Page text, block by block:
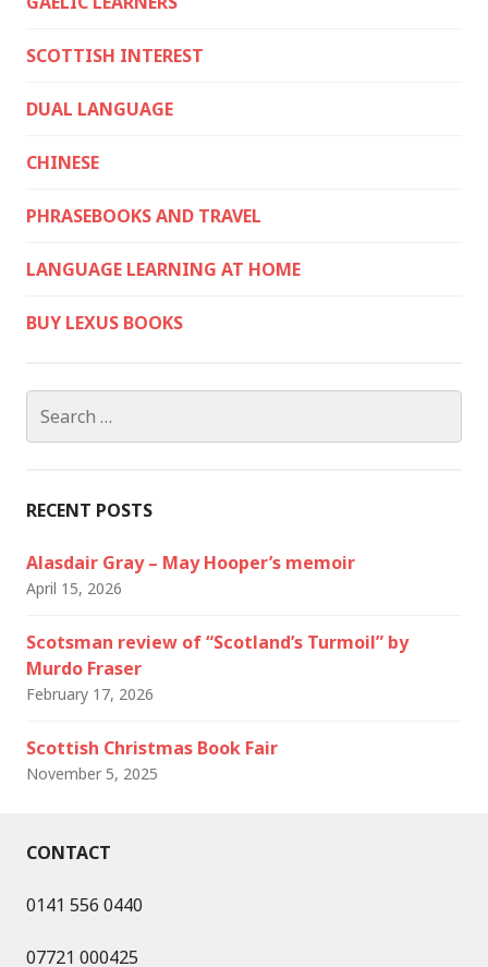
SCOTTISH INTEREST
DUAL LANGUAGE
CHINESE
PHRASEBOOKS AND TRAVEL
LANGUAGE LEARNING AT HOME
BUY LEXUS BOOKS
for:
RECENT POSTS
Alasdair Gray – May Hooper’s memoir
April 15, 2026
Scotsman review of “Scotland’s Turmoil” by
Murdo Fraser
February 17, 2026
Scottish Christmas Book Fair
November 5, 2025
CONTACT
0141 556 0440
07721 000425